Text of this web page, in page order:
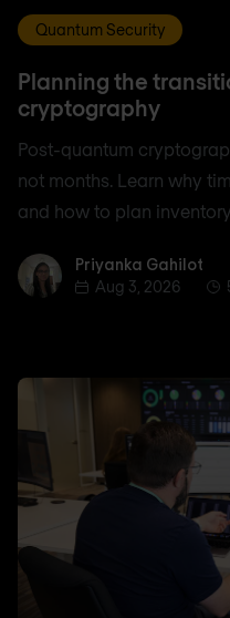
Quantum Security
Planning the
cryptography
Post-quantum
not months. Learn why
and how to plan
Priyanka Gahilot
Priyanka Gahilot
Aug 3, 2026